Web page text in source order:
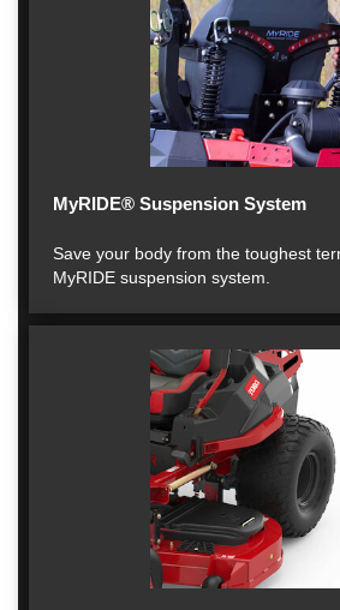
MyRIDE® Suspension System
Save your body from the toughest
MyRIDE suspension system.